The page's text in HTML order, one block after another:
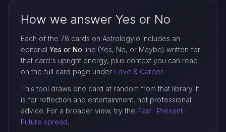
How we answer Yes or No
Each of the 78 cards on Astrologylo includes an
editorial Yes or No line (Yes, No, or Maybe) written for
that card's upright energy, plus context you can read
on the full card page under Love & Career.
This tool draws one card at random from that library. It
is for reflection and entertainment, not professional
advice. For a broader view, try the Past · Present ·
Future spread.